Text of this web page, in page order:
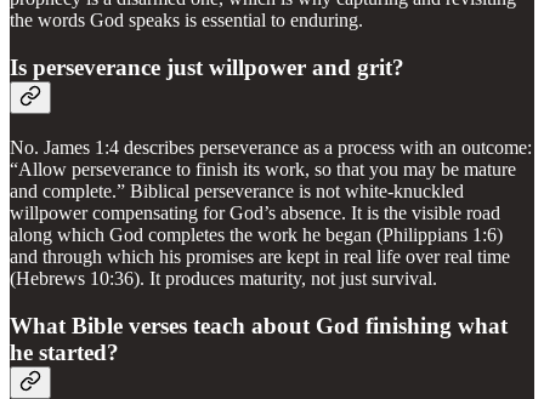
the words God speaks is essential to enduring.
Is perseverance just willpower and grit?
No. James 1:4 describes perseverance as a process with an outcome:
“Allow perseverance to finish its work, so that you may be mature
and complete.” Biblical perseverance is not white-knuckled
willpower compensating for God’s absence. It is the visible road
along which God completes the work he began (Philippians 1:6)
and through which his promises are kept in real life over real time
(Hebrews 10:36). It produces maturity, not just survival.
What Bible verses teach about God finishing what
he started?